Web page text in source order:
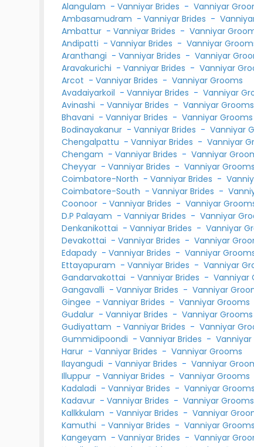
Alangulam -Vanniyar Brides -Vanniyar
Ambasamudram -Vanniyar Brides -
Ambattur -Vanniyar Brides -Vanniyar
Andipatti -Vanniyar Brides -Vanniyar
Aranthangi -Vanniyar Brides -Vanniyar
Aravakurichi -Vanniyar Brides -Vanniyar
Arcot -Vanniyar Brides -Vanniyar Grooms
Avadaiyarkoil -Vanniyar Brides -Vanniyar
Avinashi -Vanniyar Brides -Vanniyar Grooms
Bhavani -Vanniyar Brides -Vanniyar Grooms
Bodinayakanur -Vanniyar Brides -Vanniyar
Chengalpattu -Vanniyar Brides -Vanniyar
Chengam -Vanniyar Brides -Vanniyar
Cheyyar -Vanniyar Brides -Vanniyar Grooms
Coimbatore-North -Vanniyar Brides -
Coimbatore-South -Vanniyar Brides -
Coonoor -Vanniyar Brides -Vanniyar
D.P Palayam -Vanniyar Brides -Vanniyar
Denkanikottai -Vanniyar Brides -Vanniyar
Devakottai -Vanniyar Brides -Vanniyar
Edapady -Vanniyar Brides -Vanniyar
Ettayapuram -Vanniyar Brides -Vanniyar
Gandarvakottai -Vanniyar Brides -Vanniyar
Gangavalli -Vanniyar Brides -Vanniyar
Gingee -Vanniyar Brides -Vanniyar Grooms
Gudalur -Vanniyar Brides -Vanniyar Grooms
Gudiyattam -Vanniyar Brides -Vanniyar
Gummidipoondi -Vanniyar Brides -
Harur -Vanniyar Brides -Vanniyar Grooms
Ilayangudi -Vanniyar Brides -Vanniyar
Illuppur -Vanniyar Brides -Vanniyar Grooms
Kadaladi -Vanniyar Brides -Vanniyar Grooms
Kadavur -Vanniyar Brides -Vanniyar Grooms
Kallkkulam -Vanniyar Brides -Vanniyar
Kamuthi -Vanniyar Brides -Vanniyar Grooms
Kangeyam -Vanniyar Brides -Vanniyar